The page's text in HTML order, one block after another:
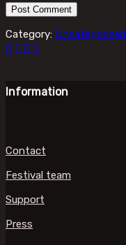
Category: Uncategorized
Information
Contact
Festival team
Support
Press